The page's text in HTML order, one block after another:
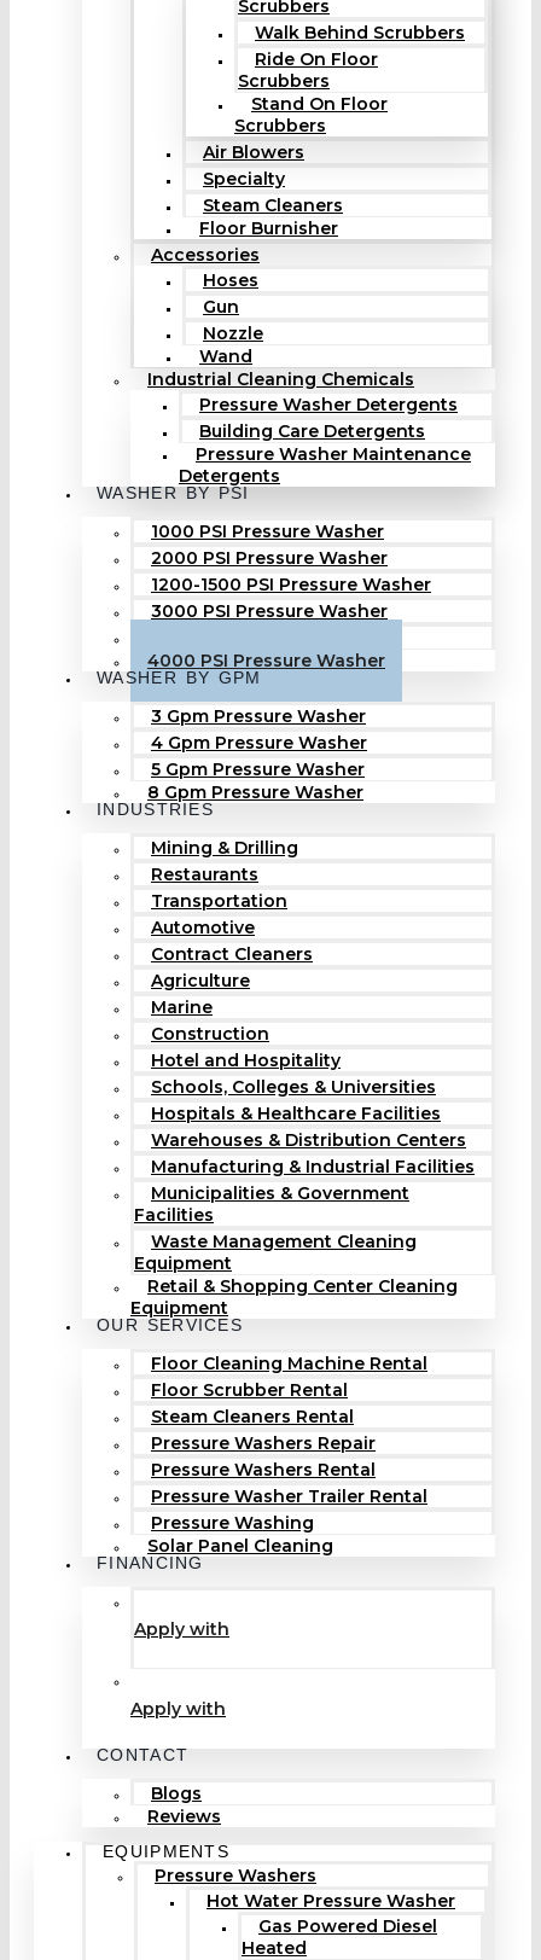
Scrubbers
Walk Behind Scrubbers
Ride On Floor
Scrubbers
Stand On Floor
Scrubbers
Air Blowers
Specialty
Steam Cleaners
Floor Burnisher
Accessories
Hoses
Gun
Nozzle
Wand
Industrial Cleaning Chemicals
Pressure Washer Detergents
Building Care Detergents
Pressure Washer Maintenance
Detergents
WASHER BY PSI
1000 PSI Pressure Washer
2000 PSI Pressure Washer
1200-1500 PSI Pressure Washer
3000 PSI Pressure Washer
4000 PSI Pressure Washer
WASHER BY GPM
3 Gpm Pressure Washer
4 Gpm Pressure Washer
5 Gpm Pressure Washer
8 Gpm Pressure Washer
INDUSTRIES
Mining & Drilling
Restaurants
Transportation
Automotive
Contract Cleaners
Agriculture
Marine
Construction
Hotel and Hospitality
Schools, Colleges & Universities
Hospitals & Healthcare Facilities
Warehouses & Distribution Centers
Manufacturing & Industrial Facilities
Municipalities & Government
Facilities
Waste Management Cleaning
Equipment
Retail & Shopping Center Cleaning
Equipment
OUR SERVICES
Floor Cleaning Machine Rental
Floor Scrubber Rental
Steam Cleaners Rental
Pressure Washers Repair
Pressure Washers Rental
Pressure Washer Trailer Rental
Pressure Washing
Solar Panel Cleaning
FINANCING
Apply with
Apply with
CONTACT
Blogs
Reviews
EQUIPMENTS
Pressure Washers
Hot Water Pressure Washer
Gas Powered Diesel
Heated